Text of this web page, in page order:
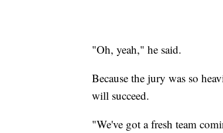
"Oh, yeah," he said.
Because the jury was so
will succeed.
"We've got a fresh team